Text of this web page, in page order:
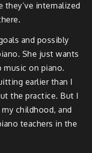
they’ve internalized
and possibly
She just wants
on piano.
earlier than I
the practice. But I
childhood, and
teachers in the